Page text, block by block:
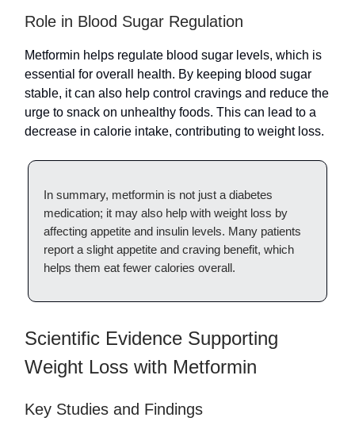
Role in Blood Sugar Regulation
Metformin helps regulate blood sugar levels, which is
essential for overall health. By keeping blood sugar
stable, it can also help control cravings and reduce the
urge to snack on unhealthy foods. This can lead to a
decrease in calorie intake, contributing to weight loss.
In summary, metformin is not just a diabetes
medication; it may also help with weight loss by
affecting appetite and insulin levels. Many patients
report a slight appetite and craving benefit, which
helps them eat fewer calories overall.
Scientific Evidence Supporting
Weight Loss with Metformin
Key Studies and Findings